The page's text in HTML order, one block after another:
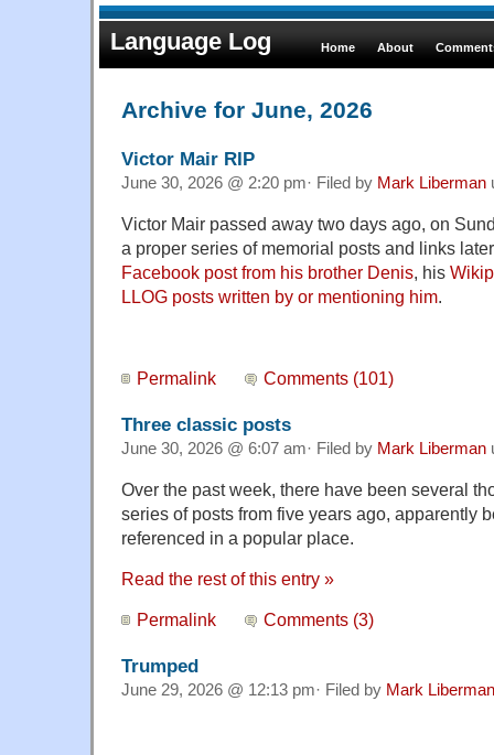
Language Log Home About
Archive for June, 2026
Victor Mair RIP
June 30, 2026 @ 2:20 pm· Filed by Mark Liberman
Victor Mair passed away two days ago, on
a proper series of memorial posts and links
Facebook post from his brother Denis, his
LLOG posts written by or mentioning him.
Permalink Comments (101)
Three classic posts
June 30, 2026 @ 6:07 am· Filed by Mark Liberman
Over the past week, there have been several
series of posts from five years ago, apparently
referenced in a popular place.
Read the rest of this entry »
Permalink Comments (3)
Trumped
June 29, 2026 @ 12:13 pm· Filed by Mark Liberman